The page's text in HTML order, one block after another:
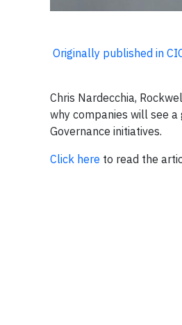
Originally published in
Chris Nardecchia,
why companies will see
Governance initiatives.
Click here to read the